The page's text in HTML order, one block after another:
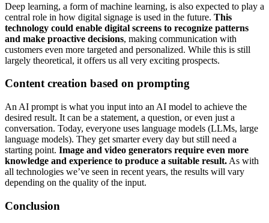
Deep learning, a form of machine learning, is also expected to play a
central role in how digital signage is used in the future. This
technology could enable digital screens to recognize patterns
and make proactive decisions, making communication with
customers even more targeted and personalized. While this is still
largely theoretical, it offers us all very exciting prospects.
Content creation based on prompting
An AI prompt is what you input into an AI model to achieve the
desired result. It can be a statement, a question, or even just a
conversation. Today, everyone uses language models (LLMs, large
language models). They get smarter every day but still need a
starting point. Image and video generators require even more
knowledge and experience to produce a suitable result. As with
all technologies we’ve seen in recent years, the results will vary
depending on the quality of the input.
Conclusion